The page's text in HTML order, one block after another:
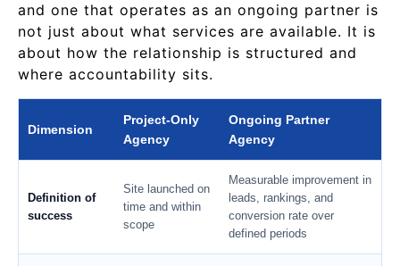
and one that operates as an ongoing partner is
not just about what services are available. It is
about how the relationship is structured and
where accountability sits.
Dimension
Project-Only
Agency
Ongoing Partner
Agency
Definition of
success
Site launched on
time and within
scope
Measurable improvement in
leads, rankings, and
conversion rate over
defined periods